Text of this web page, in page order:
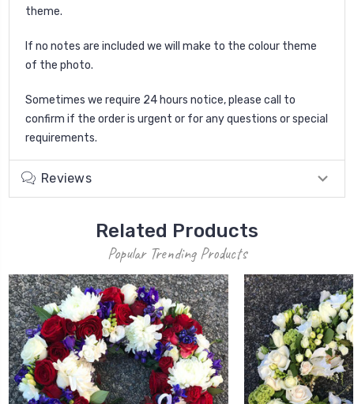
theme.
If no notes are included we will make to the colour theme
of the photo.
Sometimes we require 24 hours notice, please call to
confirm if the order is urgent or for any questions or special
requirements.
Reviews
Related Products
Popular Trending Products